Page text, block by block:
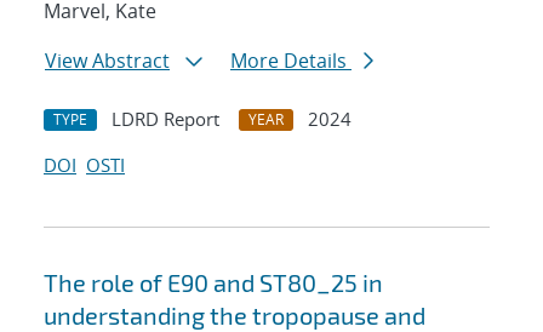
Marvel, Kate
View Abstract
More Details
TYPE LDRD Report YEAR
2024
DOI OSTI
The role of E90 and ST80_25 in
understanding the tropopause and